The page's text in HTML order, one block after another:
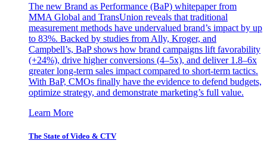
The new Brand as Performance (BaP) whitepaper from
MMA Global and TransUnion reveals that traditional
measurement methods have undervalued brand’s impact by up
to 83%. Backed by studies from Ally, Kroger, and
Campbell’s, BaP shows how brand campaigns lift favorability
(+24%), drive higher conversions (4–5x), and deliver 1.8–6x
greater long-term sales impact compared to short-term tactics.
With BaP, CMOs finally have the evidence to defend budgets,
optimize strategy, and demonstrate marketing’s full value.
Learn More
The State of Video & CTV